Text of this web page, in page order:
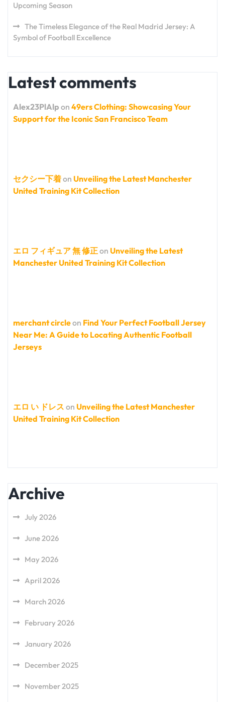
Upcoming Season
The Timeless Elegance of the Real Madrid Jersey: A
Symbol of Football Excellence
Latest comments
Alex23PlAlp on 49ers Clothing: Showcasing Your
Support for the Iconic San Francisco Team
セクシー下着on Unveiling the Latest Manchester
United Training Kit Collection
エロ フィギュア 無 修正on Unveiling the Latest
Manchester United Training Kit Collection
merchant circleon Find Your Perfect Football Jersey
Near Me: A Guide to Locating Authentic Football
Jerseys
エロ い ドレス on Unveiling the Latest Manchester
United Training Kit Collection
Archive
July 2026
June 2026
May 2026
April 2026
March 2026
February 2026
January 2026
December 2025
November 2025